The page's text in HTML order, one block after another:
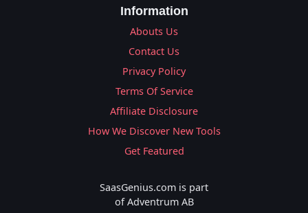
Information
Abouts Us
Contact Us
Privacy Policy
Terms Of Service
Affiliate Disclosure
How We Discover New Tools
Get Featured
SaasGenius.com is part
of Adventrum AB